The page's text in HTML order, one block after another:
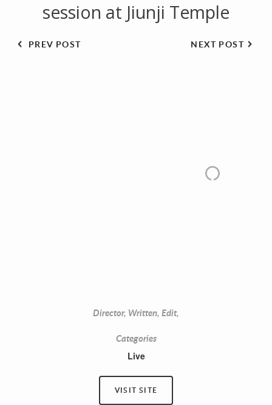
session at Jiunji Temple
NEXT POST
PREV POST
Director, Written, Edit,
Categories
Live
VISIT SITE